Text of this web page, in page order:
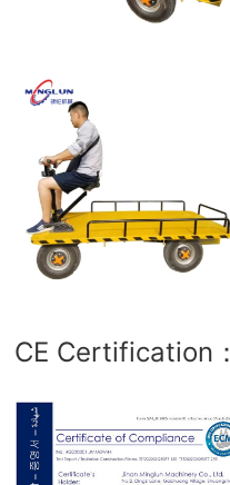
CE Certification：